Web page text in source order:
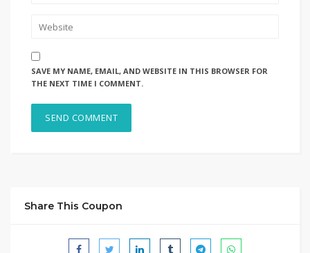
SAVE MY NAME, EMAIL, AND WEBSITE IN THIS BROWSER FOR
THE NEXT TIME I COMMENT.
Share This Coupon